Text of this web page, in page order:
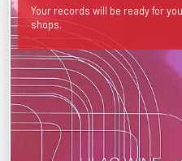
Your records will be ready for
shops.